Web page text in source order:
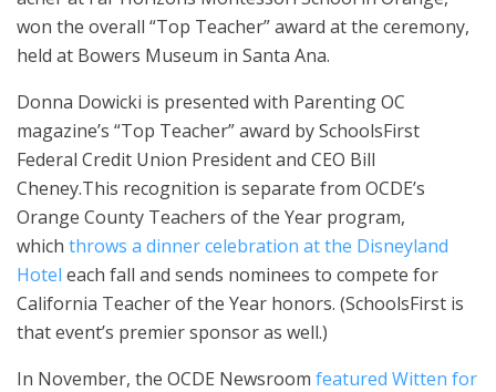
won the overall “Top Teacher” award at the ceremony,
held at Bowers Museum in Santa Ana.
Donna Dowicki is presented with Parenting OC
magazine’s “Top Teacher” award by SchoolsFirst
Federal Credit Union President and CEO Bill
Cheney.This recognition is separate from OCDE’s
Orange County Teachers of the Year program,
which throws a dinner celebration at the Disneyland
Hotel each fall and sends nominees to compete for
California Teacher of the Year honors. (SchoolsFirst is
that event’s premier sponsor as well.)
In November, the OCDE Newsroom featured Witten for